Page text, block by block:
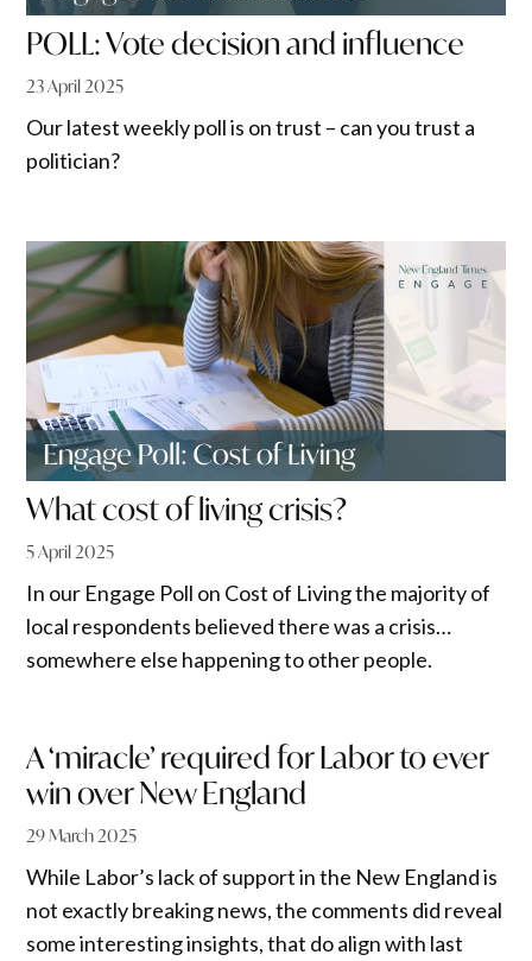
POLL: Vote decision and influence
23 April 2025
Our latest weekly poll is on trust – can you trust a
politician?
What cost of living crisis?
5 April 2025
In our Engage Poll on Cost of Living the majority of
local respondents believed there was a crisis…
somewhere else happening to other people.
A ‘miracle’ required for Labor to ever
win over New England
29 March 2025
While Labor’s lack of support in the New England is
not exactly breaking news, the comments did reveal
some interesting insights, that do align with last